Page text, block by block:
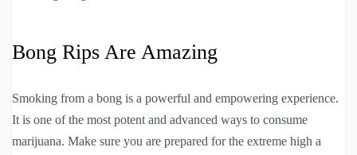
Bong Rips Are Amazing
Smoking from a bong is a powerful and empowering experience.
It is one of the most potent and advanced ways to consume
marijuana. Make sure you are prepared for the extreme high a